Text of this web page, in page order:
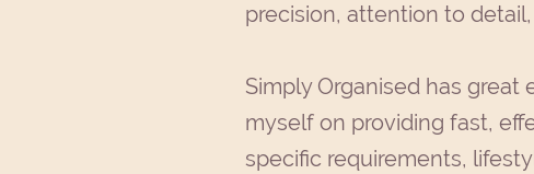
precision, attention to
Simply Organised has
myself on providing fast,
specific requirements,